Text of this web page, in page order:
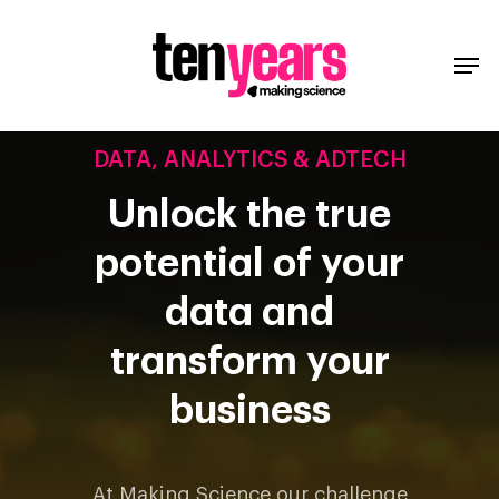
DATA, ANALYTICS & ADTECH
Unlock the true
potential of your
data and
transform your
business